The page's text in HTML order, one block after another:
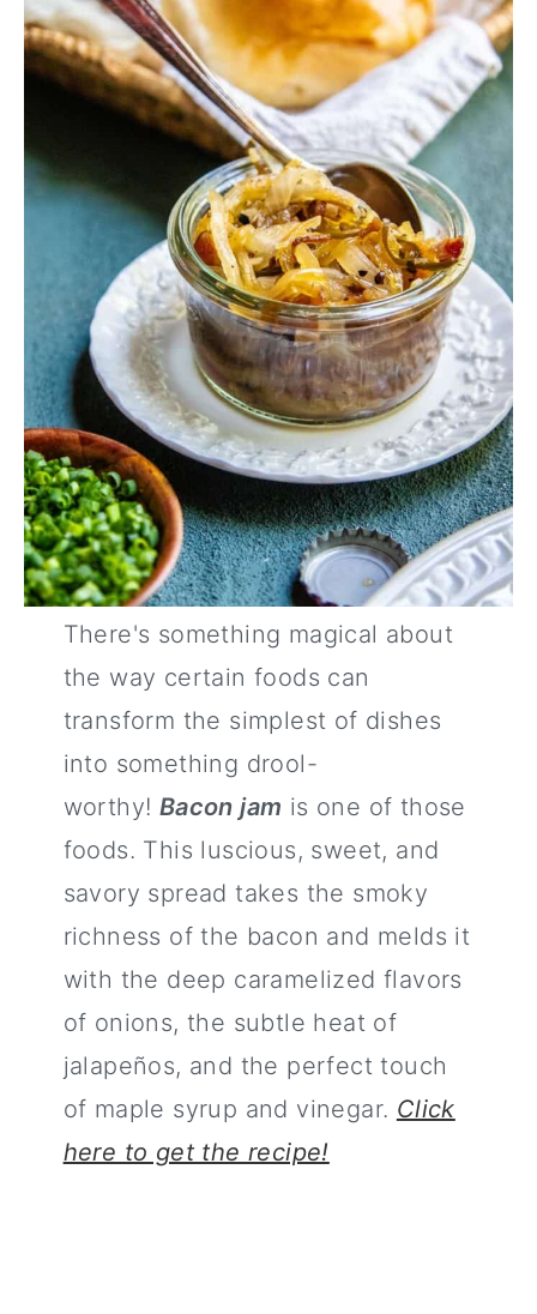
There's something magical about
the way certain foods can
transform the simplest of dishes
into something drool-
worthy! Bacon jam is one of those
foods. This luscious, sweet, and
savory spread takes the smoky
richness of the bacon and melds it
with the deep caramelized flavors
of onions, the subtle heat of
jalapeños, and the perfect touch
of maple syrup and vinegar. Click
here to get the recipe!